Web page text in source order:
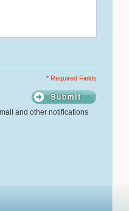
* Required Fields
and other notifications